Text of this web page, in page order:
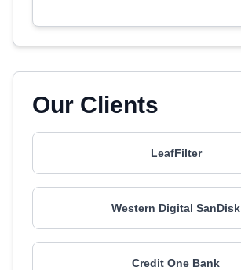
Our Clients
LeafFilter
Western Digital SanDisk
Credit One Bank